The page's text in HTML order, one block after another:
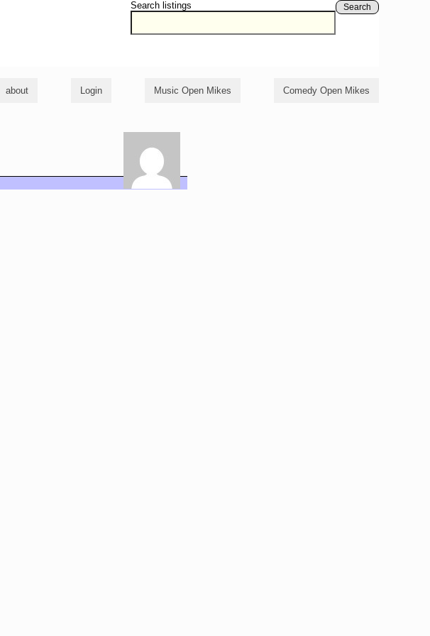
Search listings Search
about Login Music Open Mikes Comedy Open Mikes